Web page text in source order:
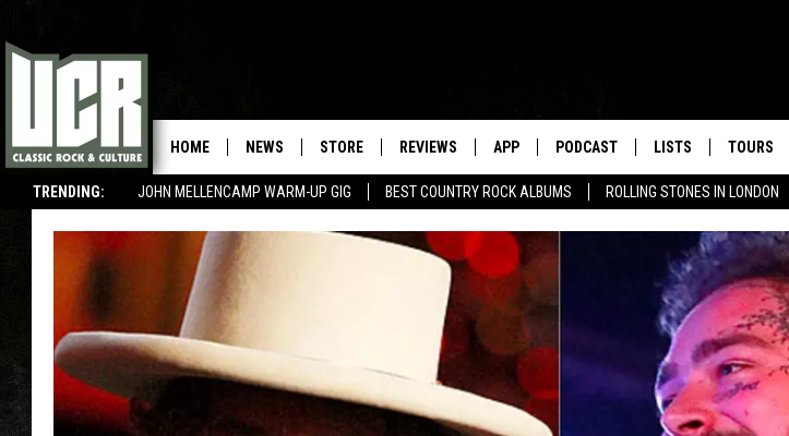
TRENDING: JOHN MELLENCAMP WARM-UP GIG BEST COUNTRY ROCK ALBUMS ROLLING STONES IN LONDON
HOME NEWS STORE REVIEWS APP PODCAST LISTS TOURS